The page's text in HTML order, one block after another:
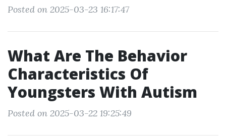
Posted on 2025-03-23 16:17:47
What Are The Behavior
Characteristics Of
Youngsters With Autism
Posted on 2025-03-22 19:25:49